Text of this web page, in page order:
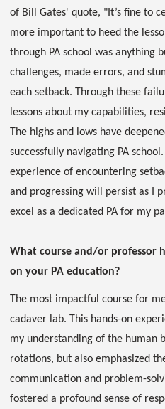
of Bill Gates' quote, "It’s fine to
more important to heed the
through PA school was anything
challenges, made errors, and
each setback. Through these
lessons about my capabilities,
The highs and lows have
successfully navigating PA
experience of encountering
and progressing will persist as I
excel as a dedicated PA for my
What course and/or professor
on your PA education?
The most impactful course for
cadaver lab. This hands-on
my understanding of the human
rotations, but also emphasized
communication and problem-
fostered a profound sense of